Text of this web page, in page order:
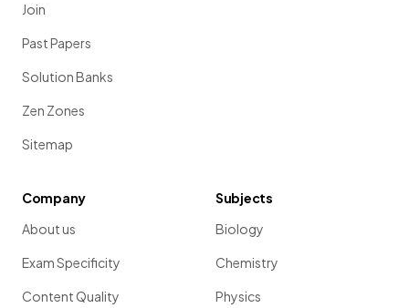
Join
Past Papers
Solution Banks
Zen Zones
Sitemap
Company
About us
Exam Specificity
Content Quality
Subjects
Biology
Chemistry
Physics